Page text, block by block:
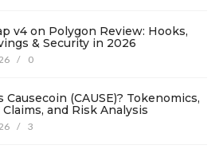
v4 on Polygon Review: Hooks,
& Security in 2026
/ 0
Causecoin (CAUSE)? Tokenomics,
and Risk Analysis
/ 3